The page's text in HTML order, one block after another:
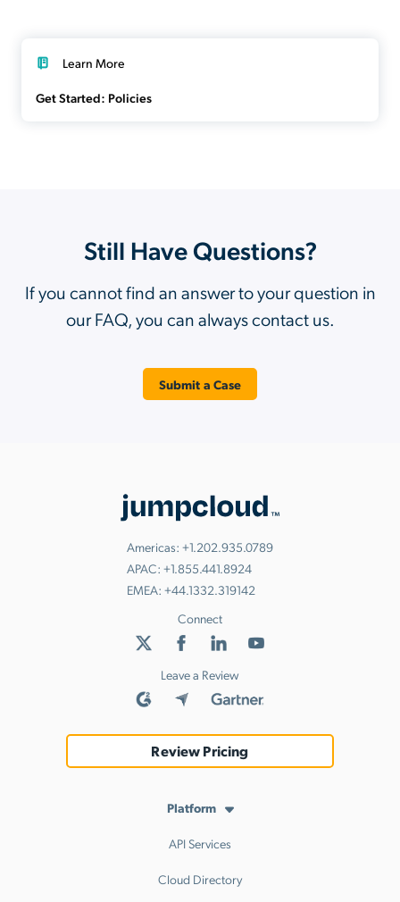
Learn More
Get Started: Policies
Still Have Questions?
If you cannot find an answer to your question in
our FAQ, you can always contact us.
Submit a Case
Americas: +1.202.935.0789
APAC: +1.855.441.8924
EMEA: +44.1332.319142
Connect
Leave a Review
Review Pricing
Platform
API Services
Cloud Directory